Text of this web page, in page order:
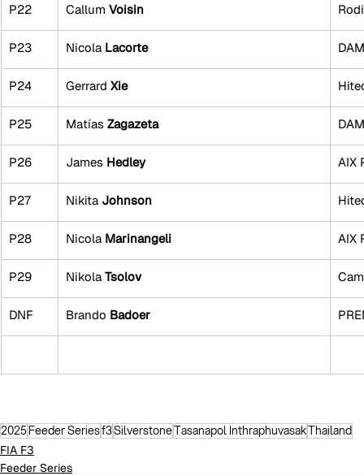
P22 Callum Voisin
P23 Nicola Lacorte
P24 Gerrard Xie
P25 Matías Zagazeta
P26 James Hedley AIX
P27 Nikita Johnson
P28 Nicola Marinangeli AIX
P29 Nikola Tsolov
DNF Brando Badoer
2025Feeder Seriesf3SilverstoneTasanapol InthraphuvasakThailand
FIA F3
Feeder Series